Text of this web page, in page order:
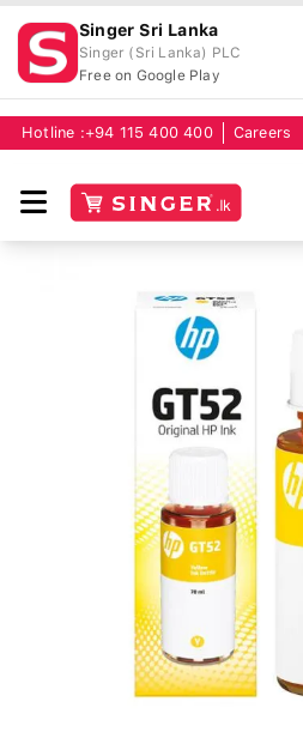
Singer Sri Lanka
Singer (Sri Lanka) PLC
Free on Google Play
Hotline : +94 115 400 400 Careers